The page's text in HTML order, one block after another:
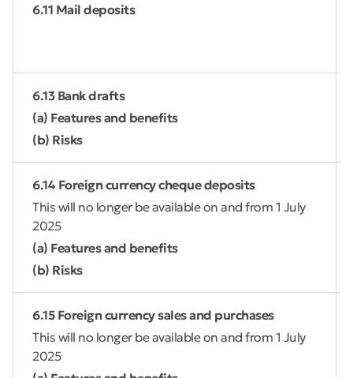
6.11 Mail deposits
6.13 Bank drafts
(a) Features and benefits
(b) Risks
6.14 Foreign currency cheque deposits
This will no longer be available on and from 1 July
2025
(a) Features and benefits
(b) Risks
6.15 Foreign currency sales and purchases
This will no longer be available on and from 1 July
2025